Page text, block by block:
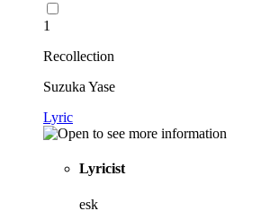
1
Recollection
Suzuka Yase
Lyric
Lyricist
esk